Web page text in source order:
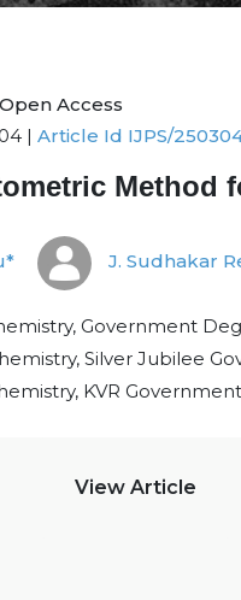
Access
| Article Id IJPS/
Method
J. Sudhakar
Government
Silver Jubilee
KVR
View Article